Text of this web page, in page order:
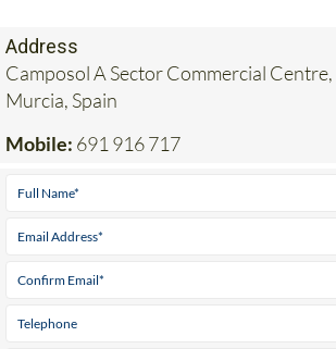
Address
Camposol A Sector Commercial
Murcia, Spain
Mobile: 691 916 717